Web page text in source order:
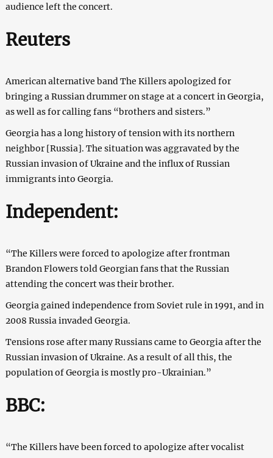
audience left the concert.
Reuters
American alternative band The Killers apologized for
bringing a Russian drummer on stage at a concert in Georgia,
as well as for calling fans “brothers and sisters.”
Georgia has a long history of tension with its northern
neighbor [Russia]. The situation was aggravated by the
Russian invasion of Ukraine and the influx of Russian
immigrants into Georgia.
Independent:
“The Killers were forced to apologize after frontman
Brandon Flowers told Georgian fans that the Russian
attending the concert was their brother.
Georgia gained independence from Soviet rule in 1991, and in
2008 Russia invaded Georgia.
Tensions rose after many Russians came to Georgia after the
Russian invasion of Ukraine. As a result of all this, the
population of Georgia is mostly pro-Ukrainian.”
BBC:
“The Killers have been forced to apologize after vocalist